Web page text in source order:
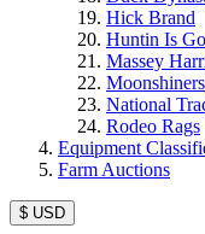
Hick Brand
Huntin Is
Massey
Moonshiners
National
Rodeo Rags
Equipment
Farm Auctions
$ USD